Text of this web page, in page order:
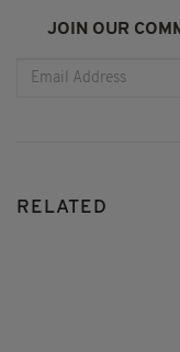
JOIN OUR
RELATED